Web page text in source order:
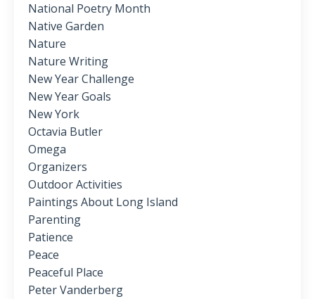
National Poetry Month
Native Garden
Nature
Nature Writing
New Year Challenge
New Year Goals
New York
Octavia Butler
Omega
Organizers
Outdoor Activities
Paintings About Long Island
Parenting
Patience
Peace
Peaceful Place
Peter Vanderberg